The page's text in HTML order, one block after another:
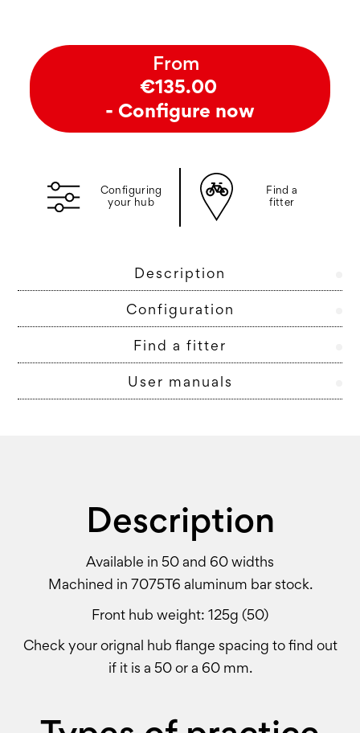
From
€135.00
- Configure now
Configuring
your hub
Find a
fitter
Description
Configuration
Find a fitter
User manuals
Description
Available in 50 and 60 widths
Machined in 7075T6 aluminum bar stock.
Front hub weight: 125g (50)
Check your orignal hub flange spacing to find out
if it is a 50 or a 60 mm.